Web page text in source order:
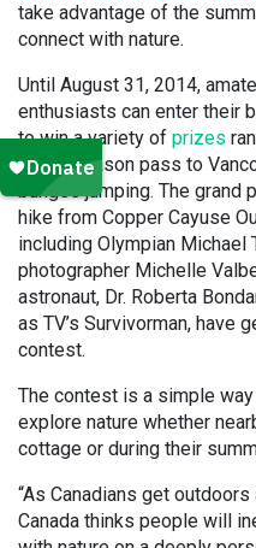
take advantage of the
connect with nature.
Until August 31, 2014,
enthusiasts can enter their
to win a variety of prizes
Parks season pass to
bungee jumping. The
hike from Copper Cayuse
including Olympian Michael
photographer Michelle
astronaut, Dr. Roberta
as TV’s Survivorman, have
contest.
The contest is a simple
explore nature whether
cottage or during their
“As Canadians get
Canada thinks people will